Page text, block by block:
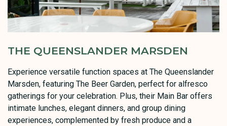
THE QUEENSLANDER MARSDEN
Experience versatile function spaces at The Queenslander
Marsden, featuring The Beer Garden, perfect for alfresco
gatherings for your celebration. Plus, their Main Bar offers
intimate lunches, elegant dinners, and group dining
experiences, complemented by fresh produce and a